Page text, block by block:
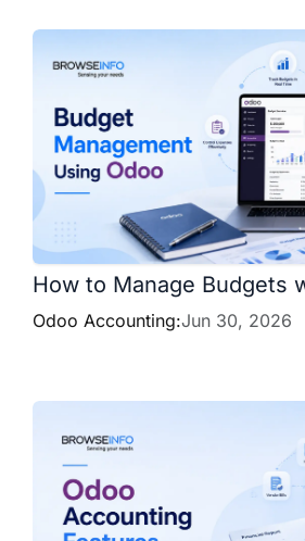
How to Manage Budgets
Odoo Accounting:Jun 30, 2026